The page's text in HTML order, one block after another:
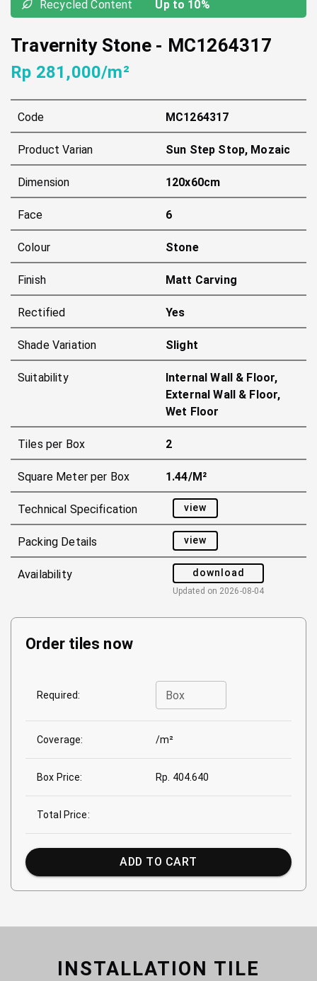
Recycled Content Up to 10%
Travernity Stone- MC1264317
Rp 281,000/m²
Code MC1264317
Product Varian Sun Step Stop, Mozaic
Dimension 120x60cm
Face 6
Colour Stone
Finish Matt Carving
Rectified Yes
Shade Variation Slight
Suitability
Internal Wall & Floor,
External Wall & Floor,
Wet Floor
Tiles per Box 2
Square Meter per Box 1.44/m²
Technical Specification view
Packing Details view
Availability download
Updated on 2026-08-04
Order tiles now
Required: Box
Coverage: /m²
Box Price: Rp. 404.640
Total Price:
ADD TO CART
INSTALLATION TILE